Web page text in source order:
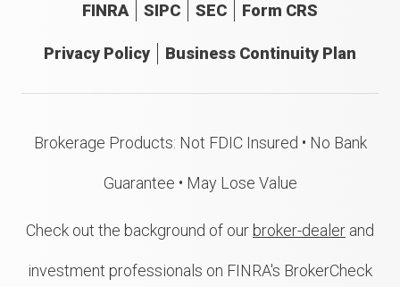
FINRA SIPC SEC Form CRS
Privacy Policy Business Continuity Plan
Brokerage Products: Not FDIC Insured • No Bank
Guarantee • May Lose Value
Check out the background of our broker-dealer and
investment professionals on FINRA's BrokerCheck